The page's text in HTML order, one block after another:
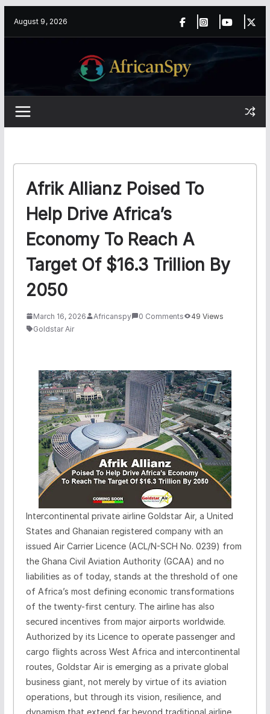
August 9, 2026
Afrik Allianz Poised To
Help Drive Africa’s
Economy To Reach A
Target Of $16.3 Trillion By
2050
March 16, 2026 Africanspy 0 Comments
49 Views
Goldstar Air
Intercontinental private airline Goldstar Air, a United
States and Ghanaian registered company with an
issued Air Carrier Licence (ACL/N-SCH No. 0239) from
the Ghana Civil Aviation Authority (GCAA) and no
liabilities as of today, stands at the threshold of one
of Africa’s most defining economic transformations
of the twenty-first century. The airline has also
secured incentives from major airports worldwide.
Authorized by its Licence to operate passenger and
cargo flights across West Africa and intercontinental
routes, Goldstar Air is emerging as a private global
business giant, not merely by virtue of its aviation
operations, but through its vision, resilience, and
dynamism that extend far beyond traditional airline